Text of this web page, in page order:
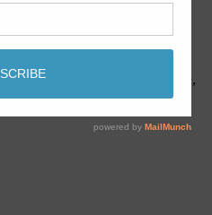
Surf Shop!
you follow our Facebook page,
building a…